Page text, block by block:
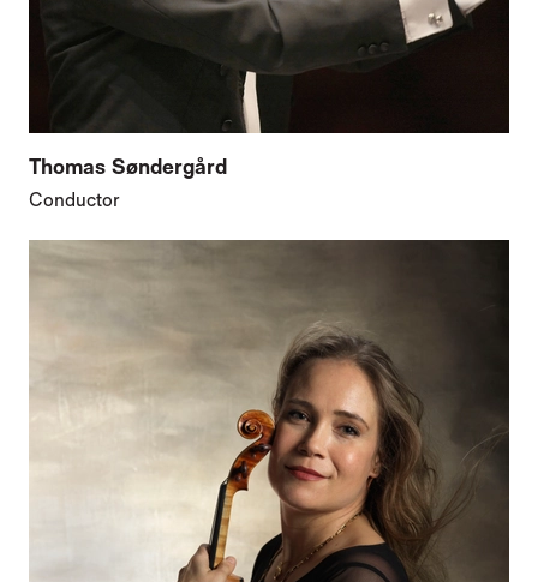
Thomas Søndergård
Conductor